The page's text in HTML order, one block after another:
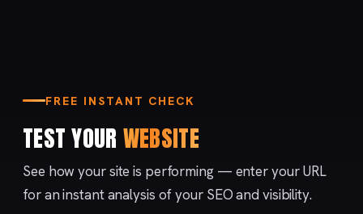
FREE INSTANT CHECK
TEST YOUR WEBSITE
See how your site is performing — enter your URL
for an instant analysis of your SEO and visibility.